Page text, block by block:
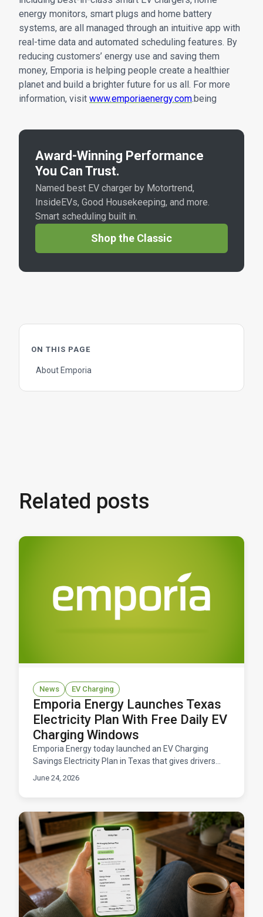
energy monitors, smart plugs and home battery
systems, are all managed through an intuitive app with
real-time data and automated scheduling features. By
reducing customers’ energy use and saving them
money, Emporia is helping people create a healthier
planet and build a brighter future for us all. For more
information, visit www.emporiaenergy.com.being
Award-Winning Performance
You Can Trust.
Named best EV charger by Motortrend,
InsideEVs, Good Housekeeping, and more.
Smart scheduling built in.
Shop the Classic
ON THIS PAGE
About Emporia
Related posts
News EV Charging
Emporia Energy Launches Texas
Electricity Plan With Free Daily EV
Charging Windows
Emporia Energy today launched an EV Charging
Savings Electricity Plan in Texas that gives drivers
free daily windows to charge their electric vehicles.
June 24, 2026